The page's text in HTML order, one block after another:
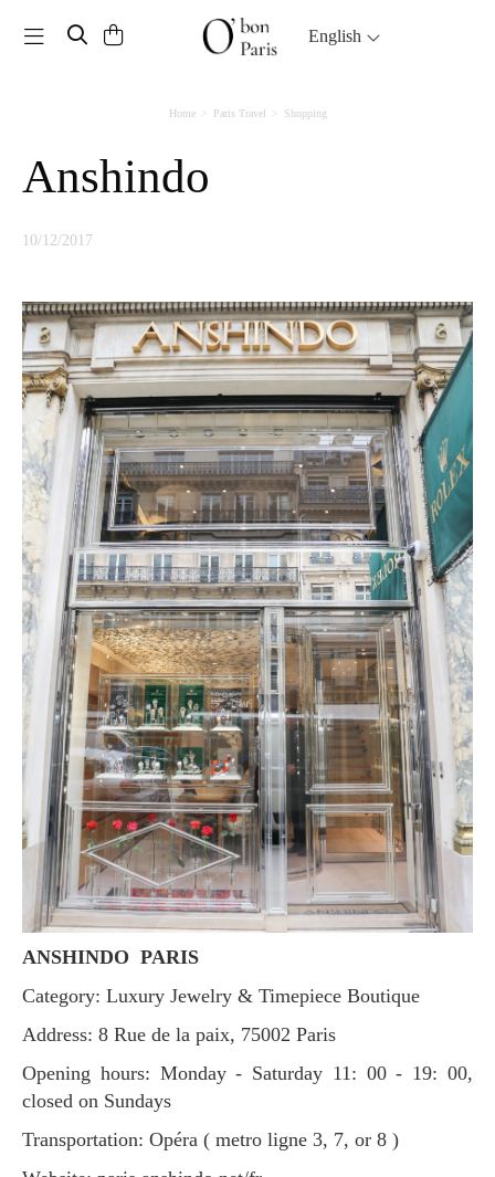
Toggle navigation English
Home Paris Travel Shopping
Anshindo
10/12/2017
ANSHINDO PARIS
Category: Luxury Jewelry & Timepiece Boutique
Address: 8 Rue de la paix, 75002 Paris
Opening hours: Monday - Saturday 11: 00 - 19: 00,
closed on Sundays
Transportation: Opéra ( metro ligne 3, 7, or 8 )